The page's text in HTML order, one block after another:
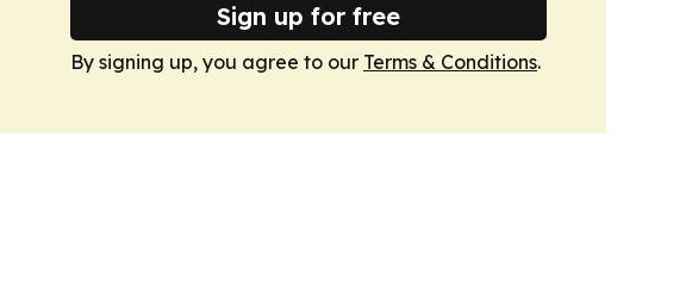
Sign up for free
By signing up, you agree to our Terms & Conditions.